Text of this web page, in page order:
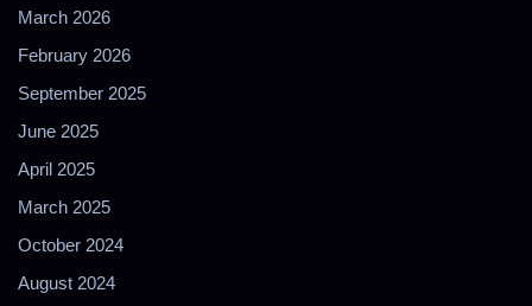
March 2026
February 2026
September 2025
June 2025
April 2025
March 2025
October 2024
August 2024